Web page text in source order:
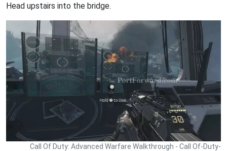
Head upstairs into the bridge.
Call Of Duty: Advanced Warfare Walkthrough - Call Of-Duty-